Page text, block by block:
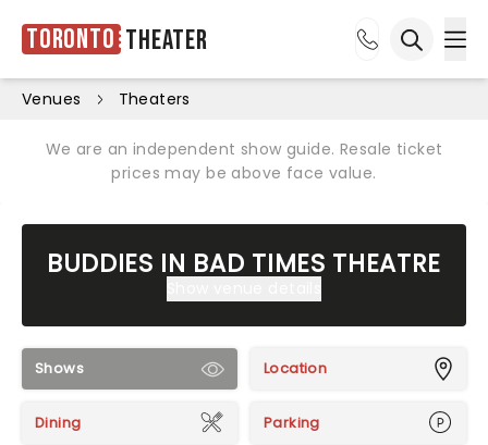
Toronto Theater
Venues Theaters
We are an independent show guide. Resale ticket
prices may be above face value.
BUDDIES IN BAD TIMES THEATRE
Shows Location
Dining Parking